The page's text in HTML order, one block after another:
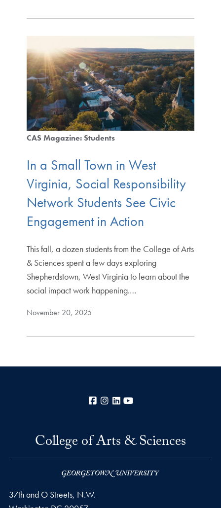
CAS Magazine: Students
In a Small Town in West
Virginia, Social Responsibility
Network Students See Civic
Engagement in Action
This fall, a dozen students from the College of Arts
& Sciences spent a few days exploring
Shepherdstown, West Virginia to learn about the
social impact work happening.…
November 20, 2025
Facebook
Instagram
LinkedIn
College of Arts & Sciences
37th and O Streets, N.W.